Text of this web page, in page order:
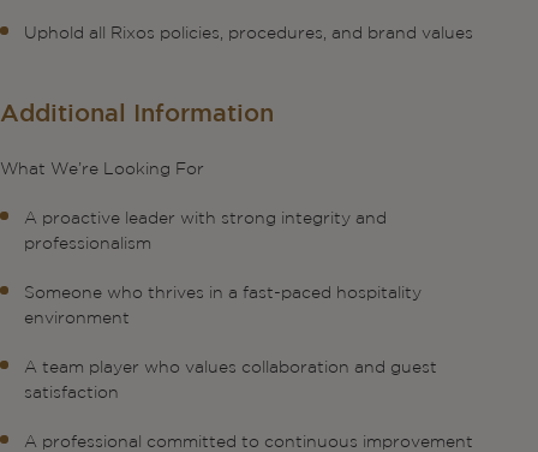
Uphold all Rixos policies, procedures, and brand values
Additional Information
What We’re Looking For
A proactive leader with strong integrity and
professionalism
Someone who thrives in a fast-paced hospitality
environment
A team player who values collaboration and guest
satisfaction
A professional committed to continuous improvement